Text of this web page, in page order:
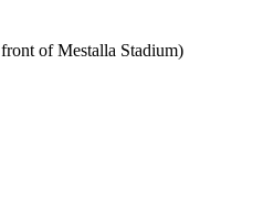
of Mestalla Stadium)